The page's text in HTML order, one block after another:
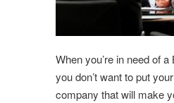
When you’re in need of
you don’t want to put
company that will make